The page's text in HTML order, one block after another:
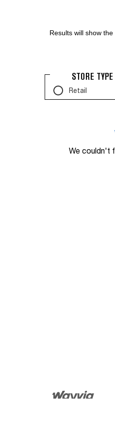
Results will show
STORE TYPE
Retail
We couldn't